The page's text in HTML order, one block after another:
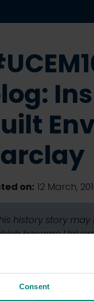
Consent
on: 12 March,
history story
became